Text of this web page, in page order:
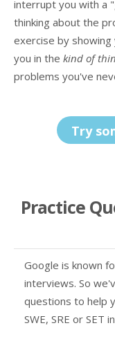
interrupt you with a
thinking about the
exercise by
you in the kind of
problems you've
Try
Practice
Google is known
interviews. So
questions to help
SWE, SRE or SET